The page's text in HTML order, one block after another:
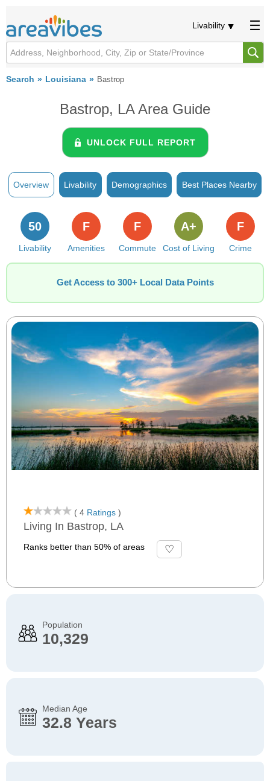
Livability
Search Louisiana Bastrop
Bastrop, LA Area Guide
UNLOCK FULL REPORT
Overview Livability Demographics Best Places Nearby
Livability
50
Amenities
F
Commute
F
Cost of Living
A+
Crime
F
Get Access to 300+ Local Data Points
( 4 Ratings )
Living In Bastrop, LA
Ranks better than 50% of areas
Population
10,329
Median Age
32.8 Years